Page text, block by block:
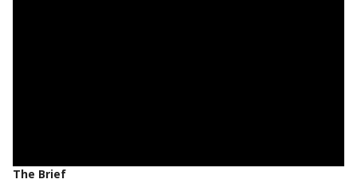
The Brief